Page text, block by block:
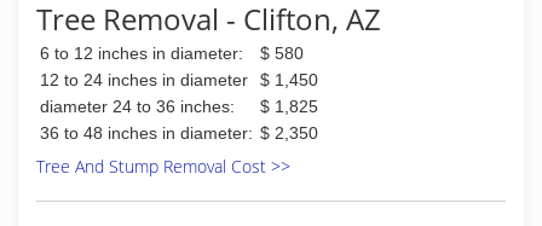
Tree Removal - Clifton, AZ
6 to 12 inches in diameter:
$ 580
12 to 24 inches in diameter
$ 1,450
diameter 24 to 36 inches:
$ 1,825
36 to 48 inches in diameter: $ 2,350
Tree And Stump Removal Cost >>